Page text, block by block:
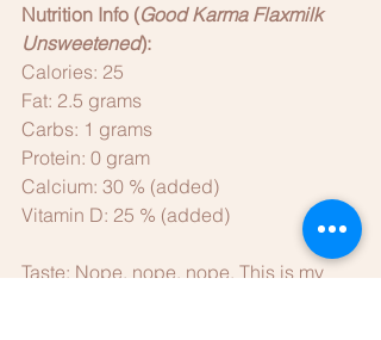
Nutrition Info (Good Karma Flaxmilk
Unsweetened):
Calories: 25
Fat: 2.5 grams
Carbs: 1 grams
Protein: 0 gram
Calcium: 30 % (added)
Vitamin D: 25 % (added)
Taste: Nope, nope, nope. This is my